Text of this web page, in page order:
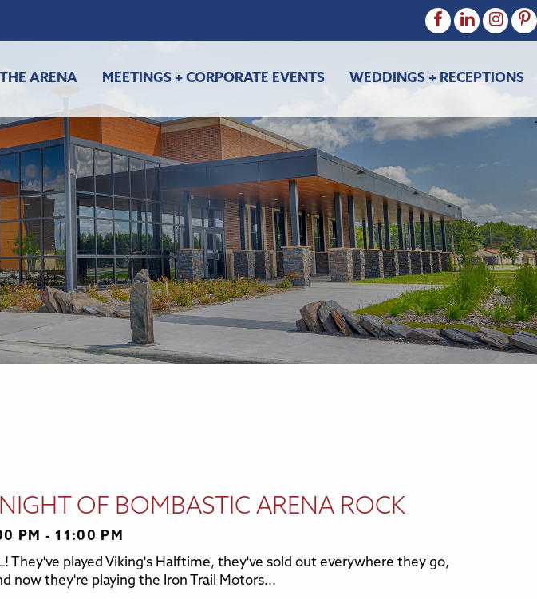
THE ARENA MEETINGS + CORPORATE EVENTS WEDDINGS + RECEPTIONS
OF BOMBASTIC ARENA ROCK
PM - 11:00 PM
They've played Viking's Halftime, they've sold out everywhere they go,
now they're playing the Iron Trail Motors...